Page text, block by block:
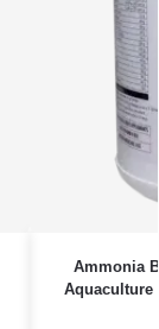
Ammonia
Aquaculture